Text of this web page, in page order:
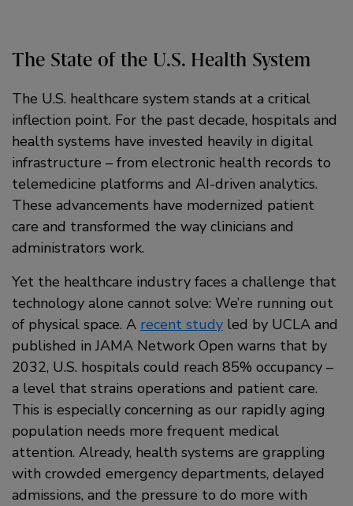
The State of the U.S. Health System
The U.S. healthcare system stands at a critical
inflection point. For the past decade, hospitals and
health systems have invested heavily in digital
infrastructure – from electronic health records to
telemedicine platforms and AI-driven analytics.
These advancements have modernized patient
care and transformed the way clinicians and
administrators work.
Yet the healthcare industry faces a challenge that
technology alone cannot solve: We’re running out
of physical space. A recent study led by UCLA and
published in JAMA Network Open warns that by
2032, U.S. hospitals could reach 85% occupancy –
a level that strains operations and patient care.
This is especially concerning as our rapidly aging
population needs more frequent medical
attention. Already, health systems are grappling
with crowded emergency departments, delayed
admissions, and the pressure to do more with